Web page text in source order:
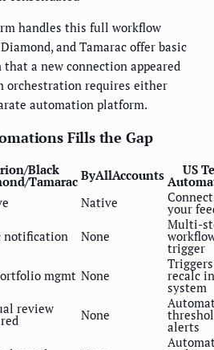
handles this full workflow
and Tamarac offer basic
a new connection appeared
orchestration requires either
automation platform.
Fills the Gap
Black
Tamarac ByAllAccounts US
Native
your
notification None
Multi-
trigger
mgmt None
Triggers
recalc
system
review None
alerts